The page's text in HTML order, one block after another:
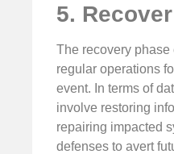
5. Recover
The recovery
regular operations
event. In terms of
involve restoring
repairing impacted
defenses to avert